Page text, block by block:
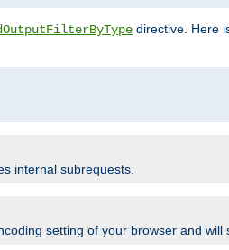
directive. Here
internal subrequests.
setting of your browser and will